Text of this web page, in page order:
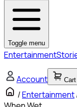
Toggle menu
Entertainment
Account Cart
/Entertainment